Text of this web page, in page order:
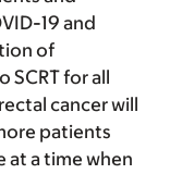
19 and
of
SCRT for all
cancer will
patients
at a time when